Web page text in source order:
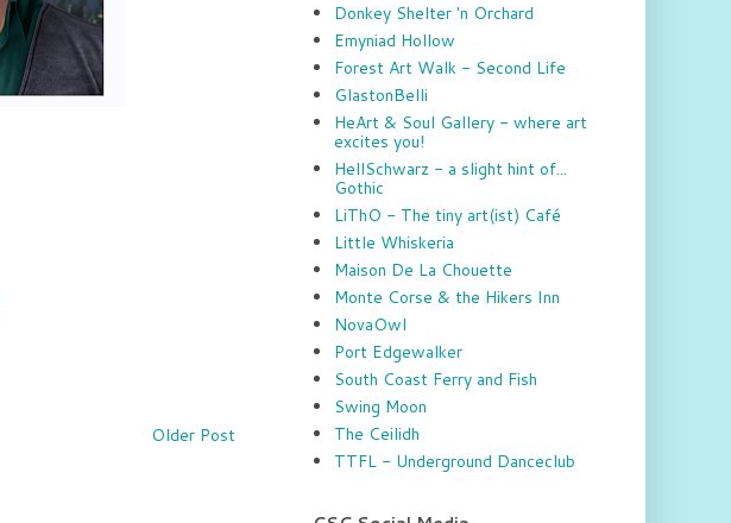
Older Post
Donkey Shelter 'n Orchard
Emyniad Hollow
Forest Art Walk - Second Life
GlastonBelli
HeArt & Soul Gallery - where art
excites you!
HellSchwarz - a slight hint of...
Gothic
LiThO - The tiny art(ist) Café
Little Whiskeria
Maison De La Chouette
Monte Corse & the Hikers Inn
NovaOwl
Port Edgewalker
South Coast Ferry and Fish
Swing Moon
The Ceilidh
TTFL - Underground Danceclub